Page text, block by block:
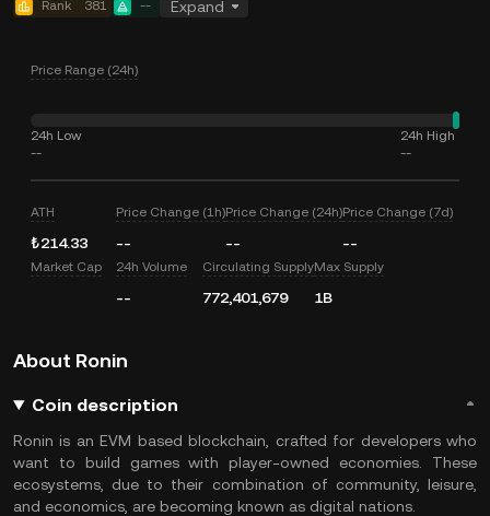
Rank 381 -- Expand
Price Range (24h)
24h Low
--
24h High
--
ATH
₺214.33
Price Change (1h)
--
Price Change (24h)
--
Price Change (7d)
--
Market Cap 24h Volume
--
Circulating Supply
772,401,679
Max Supply
1B
About Ronin
Coin description
Ronin is an EVM based blockchain, crafted for developers who
want to build games with player-owned economies. These
ecosystems, due to their combination of community, leisure,
and economics, are becoming known as digital nations.